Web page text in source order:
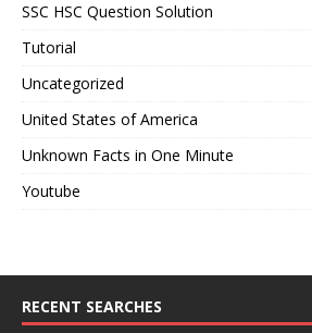
SSC HSC Question Solution
Tutorial
Uncategorized
United States of America
Unknown Facts in One Minute
Youtube
RECENT SEARCHES